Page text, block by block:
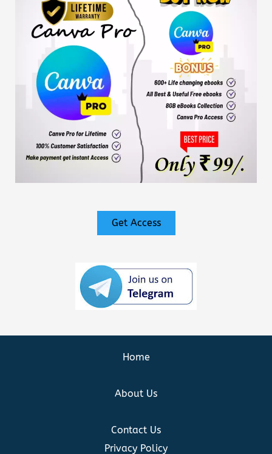
Get Access
Home
About Us
Contact Us
Privacy Policy